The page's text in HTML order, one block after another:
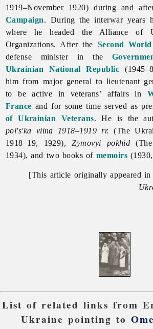
1919–November 1920) during and
Campaign. During the interwar years
where he headed the Alliance of
Organizations. After the Second
defense minister in the
Ukrainian National Republic
him from major general to lieutenant
to be active in veterans’ affairs in
France and for some time served as
of Ukrainian Veterans. He is the
pol's'ka viina 1918–1919 rr. (The
1918–19, 1929),Zymovyi pokhid
1934), and two books of memoirs
[This article originally appeared in
List of related links from
Ukraine pointing to